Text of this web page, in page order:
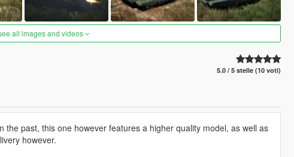
all images and videos
5.0 / 5 stelle (10 voti)
the past, this one however features a higher quality model, as well as
however.